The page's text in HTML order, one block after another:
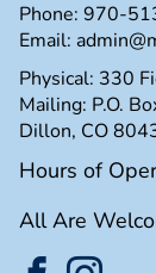
Phone: 970-
Email:
Physical: 330
Mailing: P.O.
Dillon, CO
Hours of
All Are